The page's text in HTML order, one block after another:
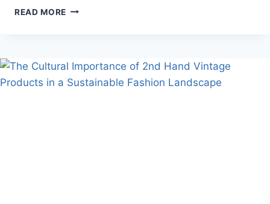
READ MORE DESIGNER
PERFORMANCE